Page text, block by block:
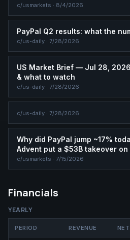
c/usmarkets · 8/4/2026
PayPal Q2 results: what the
c/us-daily · 7/28/2026
US Market Brief — Jul 28,
& what to watch
c/us-daily · 7/28/2026
c/us-daily · 7/28/2026
Why did PayPal jump ~17%
Advent put a $53B takeover
c/usmarkets · 7/15/2026
Financials
YEARLY
PERIOD REVENUE